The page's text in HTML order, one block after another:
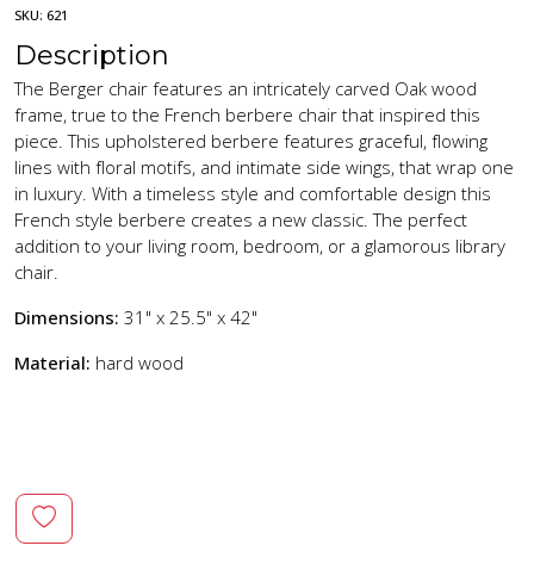
SKU: 621
Description
The Berger chair features an intricately carved Oak wood
frame, true to the French berbere chair that inspired this
piece. This upholstered berbere features graceful, flowing
lines with floral motifs, and intimate side wings, that wrap one
in luxury. With a timeless style and comfortable design this
French style berbere creates a new classic. The perfect
addition to your living room, bedroom, or a glamorous library
chair.
Dimensions: 31" x 25.5" x 42"
Material: hard wood